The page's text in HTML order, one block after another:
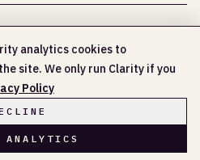
LISTED YET
analytics cookies to
site. We only run Clarity if you
Policy
ANALYTICS